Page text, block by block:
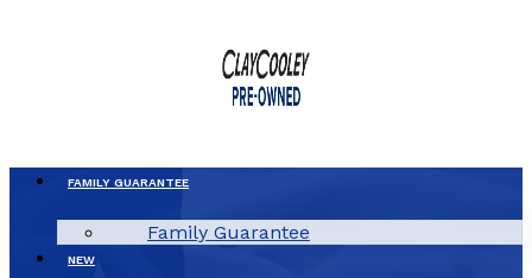
FAMILY GUARANTEE
Family Guarantee
NEW